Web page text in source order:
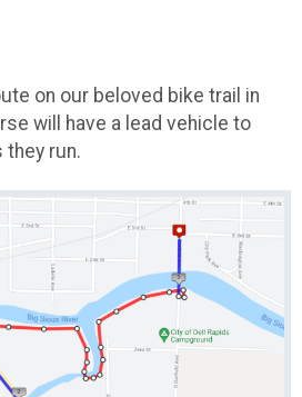
on our beloved bike trail in
will have a lead vehicle to
run.